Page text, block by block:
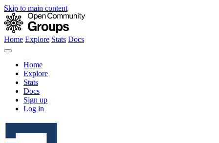
Skip to main content
Home Explore Stats Docs
Home
Explore
Stats
Docs
Sign up
Log in